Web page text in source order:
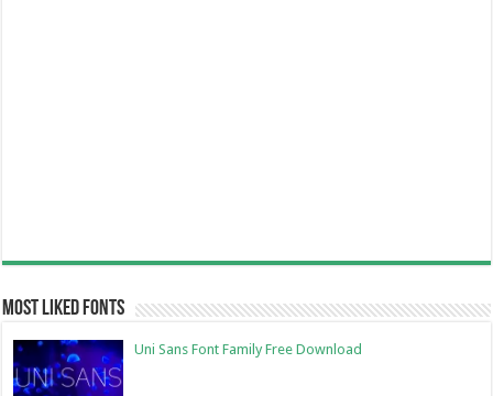
Most Liked Fonts
Uni Sans Font Family Free Download